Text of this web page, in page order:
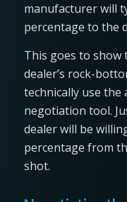
manufacturer will
percentage to the
This goes to show
dealer’s rock-
technically use the
negotiation tool.
dealer will be
percentage from
shot.